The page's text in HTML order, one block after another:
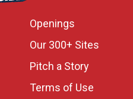
Openings
Our 300+ Sites
Pitch a Story
Terms of Use